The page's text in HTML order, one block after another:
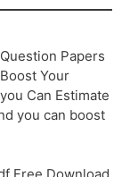
Papers
Your
Can Estimate
you can boost